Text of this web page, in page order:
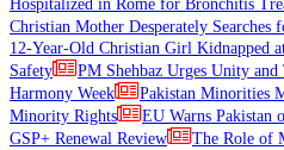
Hospitalized in Rome for Bronchitis
Christian Mother Desperately
12-Year-Old Christian Girl Kidnapped
Safety
PM Shehbaz Urges Unity
Harmony Week
Pakistan Minorities
Minority Rights
EU Warns Pakistan
GSP+ Renewal Review
The Role of